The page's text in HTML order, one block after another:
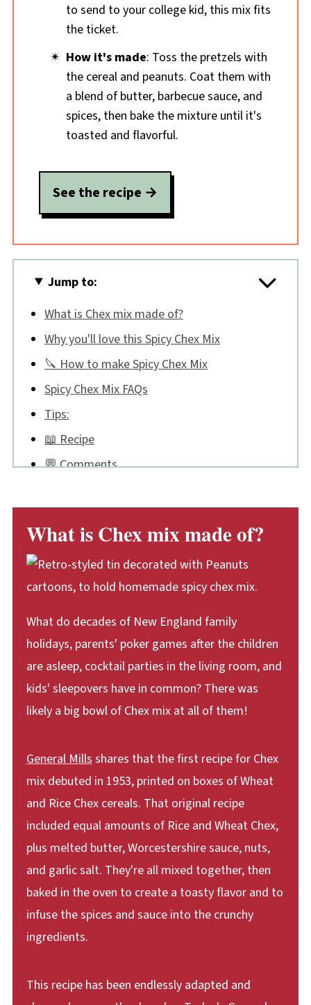
to send to your college kid, this mix fits
the ticket.
How it's made: Toss the pretzels with
the cereal and peanuts. Coat them with
a blend of butter, barbecue sauce, and
spices, then bake the mixture until it's
toasted and flavorful.
See the recipe
Jump to:
What is Chex mix made of?
Why you'll love this Spicy Chex Mix
🔪 How to make Spicy Chex Mix
Spicy Chex Mix FAQs
Tips:
📖 Recipe
💬 Comments
What is Chex mix made of?
What do decades of New England family
holidays, parents' poker games after the children
are asleep, cocktail parties in the living room, and
kids' sleepovers have in common? There was
likely a big bowl of Chex mix at all of them!
General Mills shares that the first recipe for Chex
mix debuted in 1953, printed on boxes of Wheat
and Rice Chex cereals. That original recipe
included equal amounts of Rice and Wheat Chex,
plus melted butter, Worcestershire sauce, nuts,
and garlic salt. They're all mixed together, then
baked in the oven to create a toasty flavor and to
infuse the spices and sauce into the crunchy
ingredients.
This recipe has been endlessly adapted and